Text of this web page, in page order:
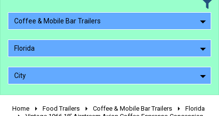
Coffee & Mobile Bar Trailers
Florida
City
2010 - 2026
Home Food Trailers Coffee & Mobile Bar Trailers
Florida